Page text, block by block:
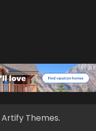
Artify Themes.